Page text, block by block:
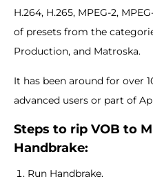
H.264, H.265, MPEG-2,
of presets from the
Production, and Matroska.
It has been around for over
advanced users or part of
Steps to rip VOB to
Handbrake:
Run Handbrake.